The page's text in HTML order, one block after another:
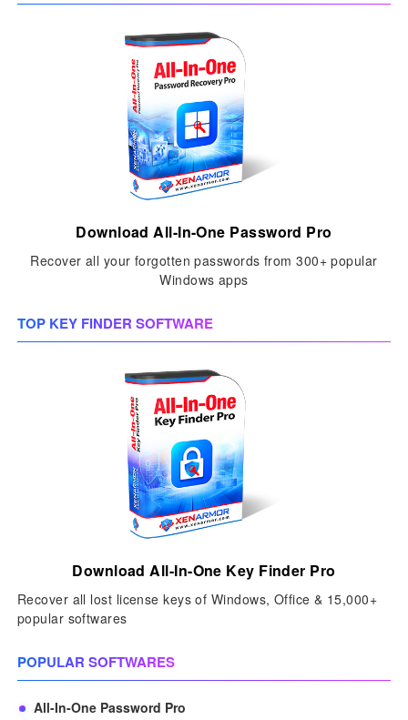
Download All-In-One Password Pro
Recover all your forgotten passwords from 300+ popular
Windows apps
TOP KEY FINDER SOFTWARE
Download All-In-One Key Finder Pro
Recover all lost license keys of Windows, Office & 15,000+
popular softwares
POPULAR SOFTWARES
All-In-One Password Pro